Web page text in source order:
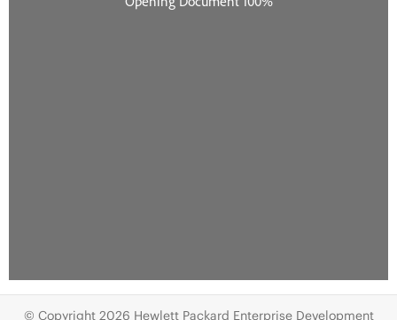
© Copyright 2026 Hewlett Packard Enterprise Development